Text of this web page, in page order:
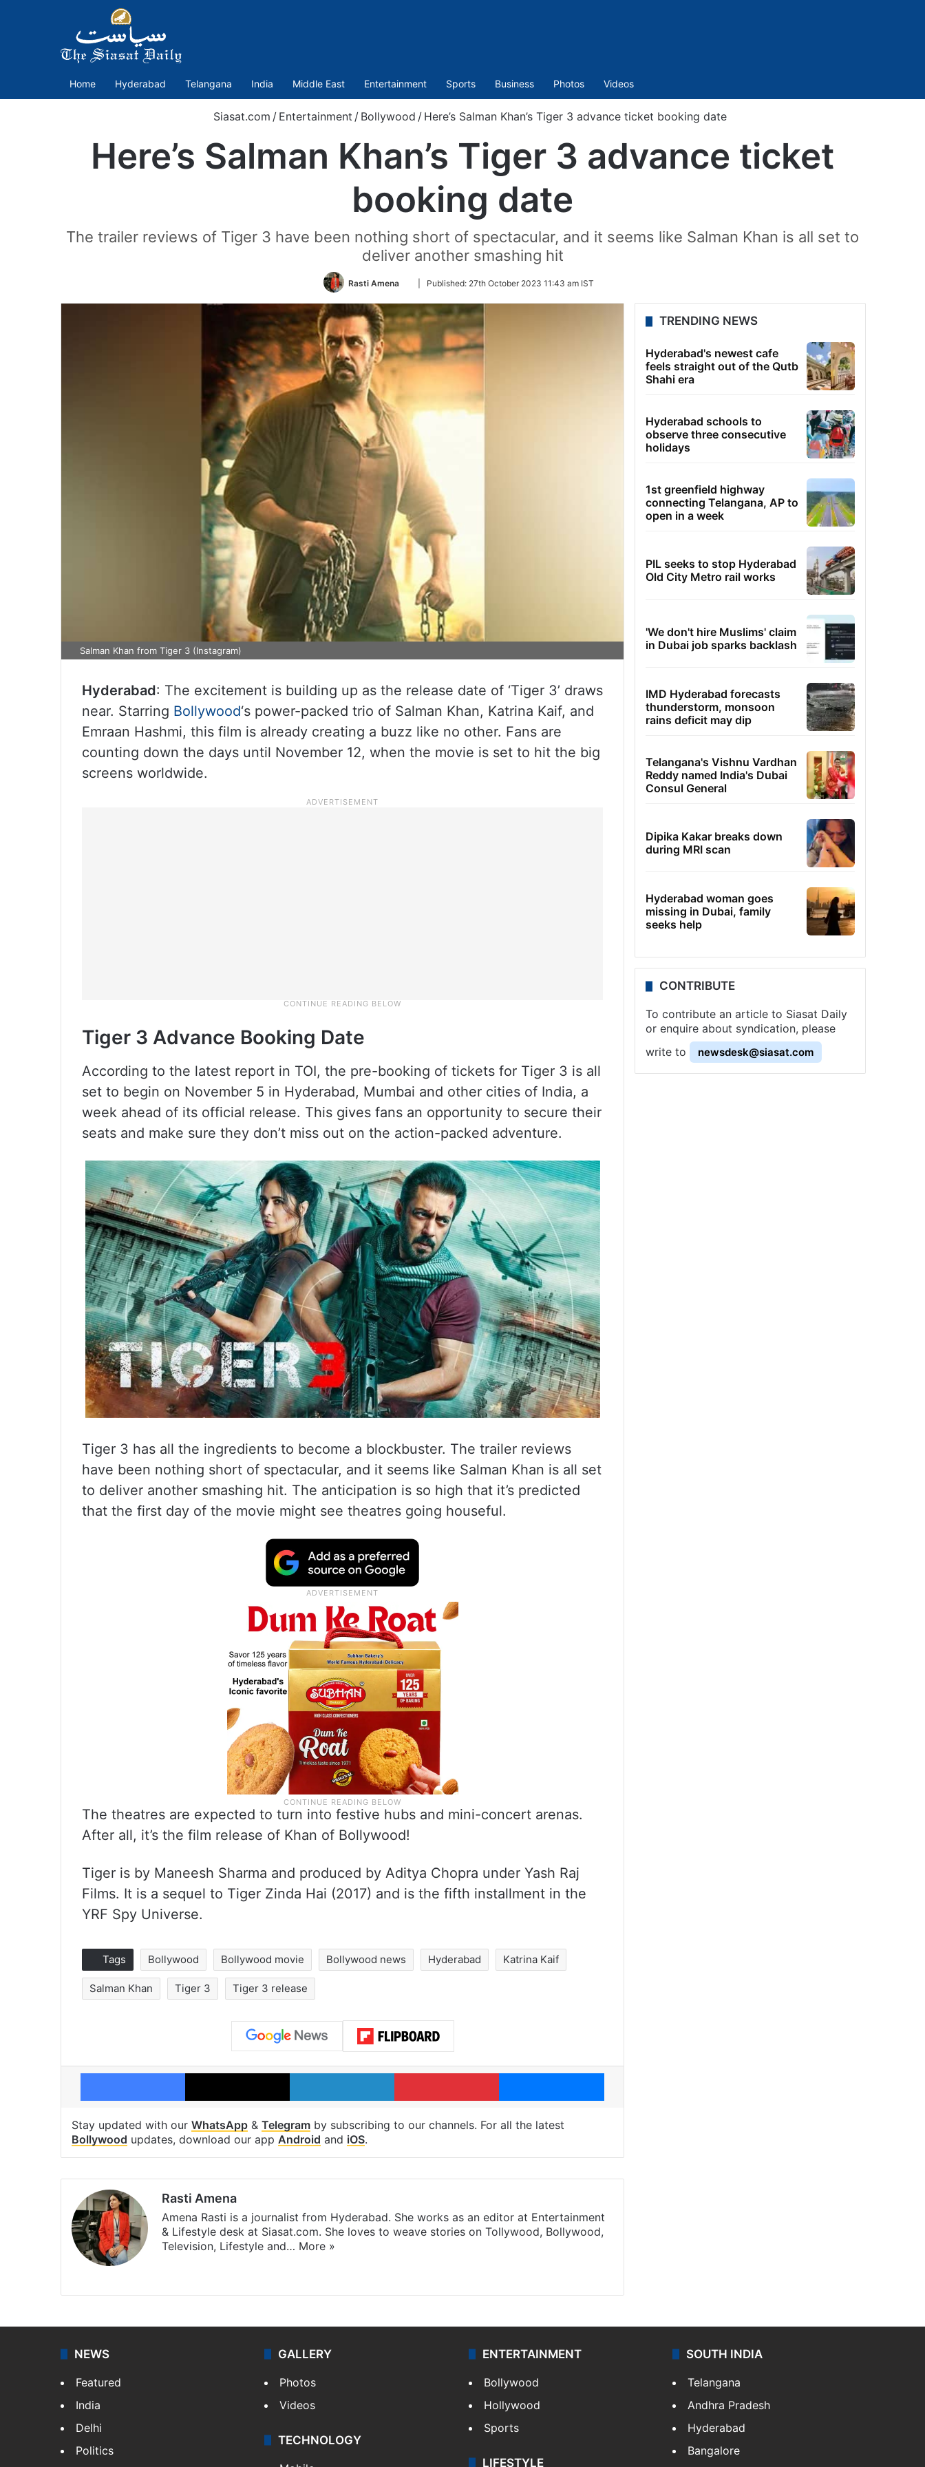
Home Hyderabad Telangana India Middle East Entertainment Sports Business Photos Videos
Siasat.com / Entertainment / Bollywood / Here’s Salman Khan’s Tiger 3 advance ticket booking date
Here’s Salman Khan’s Tiger 3 advance ticket
booking date
The trailer reviews of Tiger 3 have been nothing short of spectacular, and it seems like Salman Khan is all set to
deliver another smashing hit
Rasti Amena
Follow
Twitter
Published: 27th October 2023 11:43 am IST
Salman Khan from Tiger 3 (Instagram)
Hyderabad: The excitement is building up as the release date of ‘Tiger 3’ draws
near. Starring Bollywood‘s power-packed trio of Salman Khan, Katrina Kaif, and
Emraan Hashmi, this film is already creating a buzz like no other. Fans are
counting down the days until November 12, when the movie is set to hit the big
screens worldwide.
Tiger 3 Advance Booking Date
According to the latest report in TOI, the pre-booking of tickets for Tiger 3 is all
set to begin on November 5 in Hyderabad, Mumbai and other cities of India, a
week ahead of its official release. This gives fans an opportunity to secure their
seats and make sure they don’t miss out on the action-packed adventure.
Tiger 3 has all the ingredients to become a blockbuster. The trailer reviews
have been nothing short of spectacular, and it seems like Salman Khan is all set
to deliver another smashing hit. The anticipation is so high that it’s predicted
that the first day of the movie might see theatres going houseful.
The theatres are expected to turn into festive hubs and mini-concert arenas.
After all, it’s the film release of Khan of Bollywood!
Tiger is by Maneesh Sharma and produced by Aditya Chopra under Yash Raj
Films. It is a sequel to Tiger Zinda Hai (2017) and is the fifth installment in the
YRF Spy Universe.
Tags Bollywood Bollywood movie Bollywood news Hyderabad Katrina Kaif
Salman Khan Tiger 3 Tiger 3 release
Facebook X LinkedIn Pinterest Messenger
Stay updated with our WhatsApp & Telegram by subscribing to our channels. For all the latest
Bollywood updates, download our app Android and iOS.
Rasti Amena
Amena Rasti is a journalist from Hyderabad. She works as an editor at Entertainment
& Lifestyle desk at Siasat.com. She loves to weave stories on Tollywood, Bollywood,
Television, Lifestyle and… More »
TRENDING NEWS
Hyderabad's newest cafe
feels straight out of the Qutb
Shahi era
Hyderabad schools to
observe three consecutive
holidays
1st greenfield highway
connecting Telangana, AP to
open in a week
PIL seeks to stop Hyderabad
Old City Metro rail works
'We don't hire Muslims' claim
in Dubai job sparks backlash
IMD Hyderabad forecasts
thunderstorm, monsoon
rains deficit may dip
Telangana's Vishnu Vardhan
Reddy named India's Dubai
Consul General
Dipika Kakar breaks down
during MRI scan
Hyderabad woman goes
missing in Dubai, family
seeks help
CONTRIBUTE
To contribute an article to Siasat Daily
or enquire about syndication, please
write to
newsdesk@siasat.com
NEWS
Featured
India
Delhi
Politics
GALLERY
Photos
Videos
TECHNOLOGY
ENTERTAINMENT
Bollywood
Hollywood
Sports
LIFESTYLE
SOUTH INDIA
Telangana
Andhra Pradesh
Hyderabad
Bangalore